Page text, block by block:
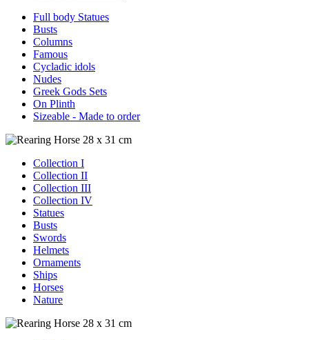
Full body Statues
Busts
Columns
Famous
Cycladic idols
Nudes
Greek Gods Sets
On Plinth
Sizeable - Made to order
Collection I
Collection II
Collection III
Collection IV
Statues
Busts
Swords
Helmets
Ornaments
Ships
Horses
Nature